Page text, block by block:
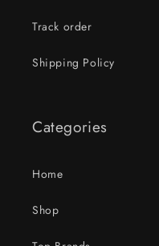
Track order
Shipping Policy
Categories
Home
Shop